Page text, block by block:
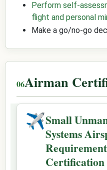
Perform self-
flight and personal
Make a go/no-go
Airman
✈Small
Systems
Certification